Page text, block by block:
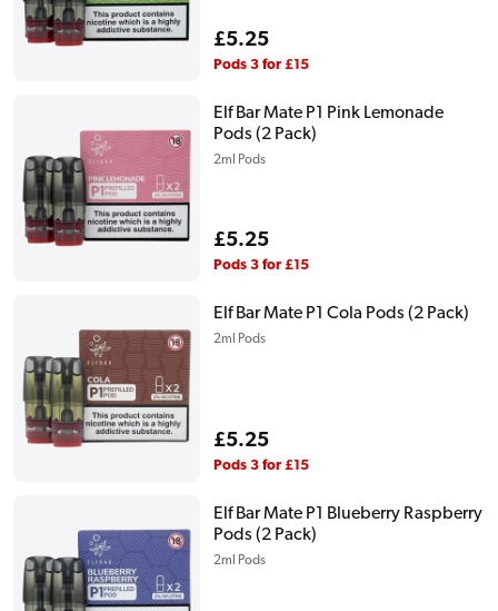
Regular
price
£5.25
Pods 3 for £15
Elf Bar Mate P1 Pink Lemonade
Pods (2 Pack)
2ml Pods
Regular
price
£5.25
Pods 3 for £15
Elf Bar Mate P1 Cola Pods (2 Pack)
2ml Pods
Regular
price
£5.25
Pods 3 for £15
Elf Bar Mate P1 Blueberry Raspberry
Pods (2 Pack)
2ml Pods